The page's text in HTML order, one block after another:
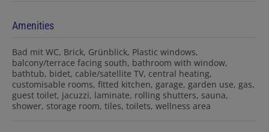
Amenities
Bad mit WC Brick Grünblick Plastic windows
balcony/terrace facing south bathroom with window
bathtub bidet cable/satellite TV central heating
customisable rooms fitted kitchen garage garden use gas
guest toilet jacuzzi laminate rolling shutters sauna
shower storage room tiles toilets wellness area